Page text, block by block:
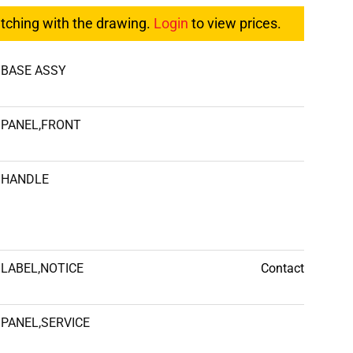
with the drawing. Login to view prices.
BASE ASSY
PANEL,FRONT
HANDLE
LABEL,NOTICE Contact
PANEL,SERVICE